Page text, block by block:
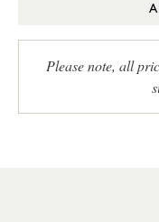
Please note, all